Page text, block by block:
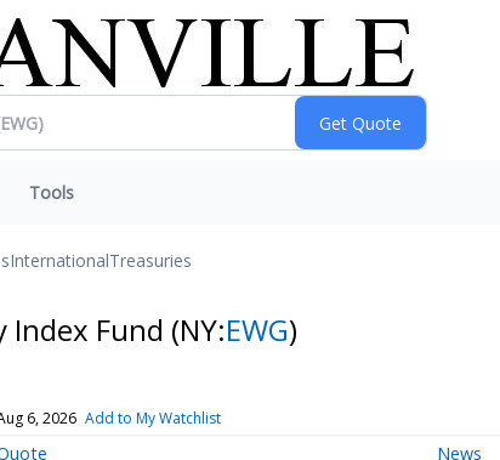
Tools
InternationalTreasuries
Index Fund (NY:EWG)
6, 2026 Add to My Watchlist
News